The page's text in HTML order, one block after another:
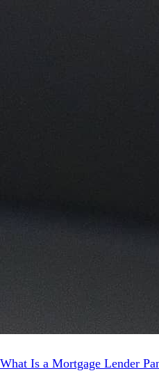
What Is a Mortgage Lender